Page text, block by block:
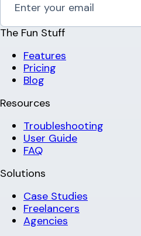
The Fun Stuff
Features
Pricing
Blog
Resources
Troubleshooting
User Guide
FAQ
Solutions
Case Studies
Freelancers
Agencies